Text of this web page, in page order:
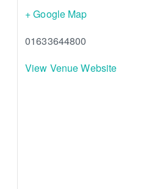
+ Google Map
01633644800
View Venue Website